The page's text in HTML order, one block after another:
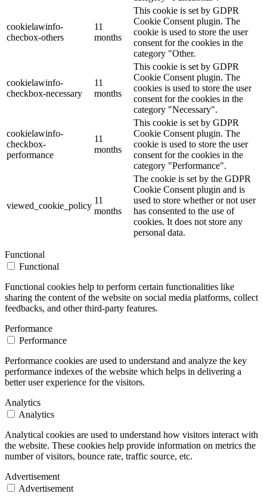
cookielawinfo-
checbox-others
11
months
This cookie is set by GDPR
Cookie Consent plugin. The
cookie is used to store the user
consent for the cookies in the
category "Other.
cookielawinfo-
checkbox-necessary
11
months
This cookie is set by GDPR
Cookie Consent plugin. The
cookies is used to store the user
consent for the cookies in the
category "Necessary".
cookielawinfo-
checkbox-
performance
11
months
This cookie is set by GDPR
Cookie Consent plugin. The
cookie is used to store the user
consent for the cookies in the
category "Performance".
viewed_cookie_policy
11
months
The cookie is set by the GDPR
Cookie Consent plugin and is
used to store whether or not user
has consented to the use of
cookies. It does not store any
personal data.
Functional
Functional
Functional cookies help to perform certain functionalities like
sharing the content of the website on social media platforms, collect
feedbacks, and other third-party features.
Performance
Performance
Performance cookies are used to understand and analyze the key
performance indexes of the website which helps in delivering a
better user experience for the visitors.
Analytics
Analytics
Analytical cookies are used to understand how visitors interact with
the website. These cookies help provide information on metrics the
number of visitors, bounce rate, traffic source, etc.
Advertisement
Advertisement